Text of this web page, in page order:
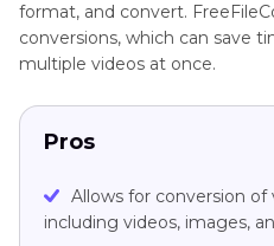
format, and convert.
conversions, which can save
multiple videos at once.
Pros
Allows for conversion of
including videos, images,